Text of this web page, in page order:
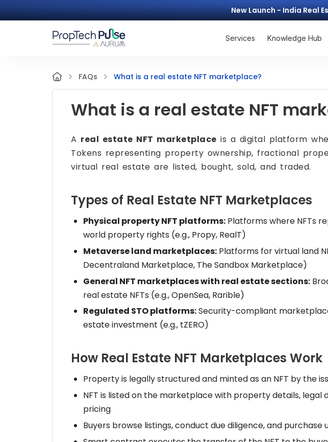
New Launch - India Real
Services Knowledge Hub
FAQs What is a real estate NFT marketplace?
What is a real estate NFT
A real estate NFT marketplace is a digital platform
Tokens representing property ownership, fractional
virtual real estate are listed, bought, sold, and traded.
Types of Real Estate NFT Marketplaces
Physical property NFT platforms: Platforms where NFTs
world property rights (e.g., Propy, RealT)
Metaverse land marketplaces: Platforms for virtual land
Decentraland Marketplace, The Sandbox Marketplace)
General NFT marketplaces with real estate sections:
real estate NFTs (e.g., OpenSea, Rarible)
Regulated STO platforms:Security-compliant
estate investment (e.g., tZERO)
How Real Estate NFT Marketplaces Work
Property is legally structured and minted as an NFT by the
NFT is listed on the marketplace with property details, legal
pricing
Buyers browse listings, conduct due diligence, and